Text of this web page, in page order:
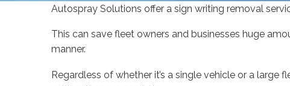
Paint Detailing
Mobile Repairs
Autospray Solutions offer a sign writing removal
This can save fleet owners and businesses huge
manner.
Regardless of whether it’s a single vehicle or a